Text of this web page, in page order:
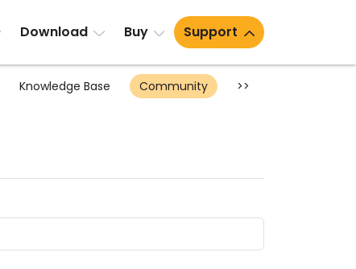
Download Buy Support
Knowledge Base Community >>